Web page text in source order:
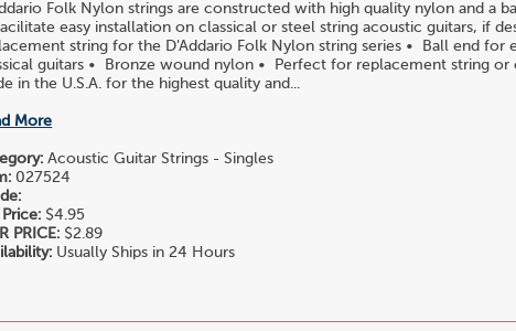
Folk Nylon strings are constructed with high quality nylon and a
easy installation on classical or steel string acoustic guitars, if
string for the D'Addario Folk Nylon string series • Ball end for
guitars • Bronze wound nylon • Perfect for replacement string or
in the U.S.A. for the highest quality and...
More
Acoustic Guitar Strings - Singles
027524
Price: $4.95
PRICE: $2.89
Usually Ships in 24 Hours